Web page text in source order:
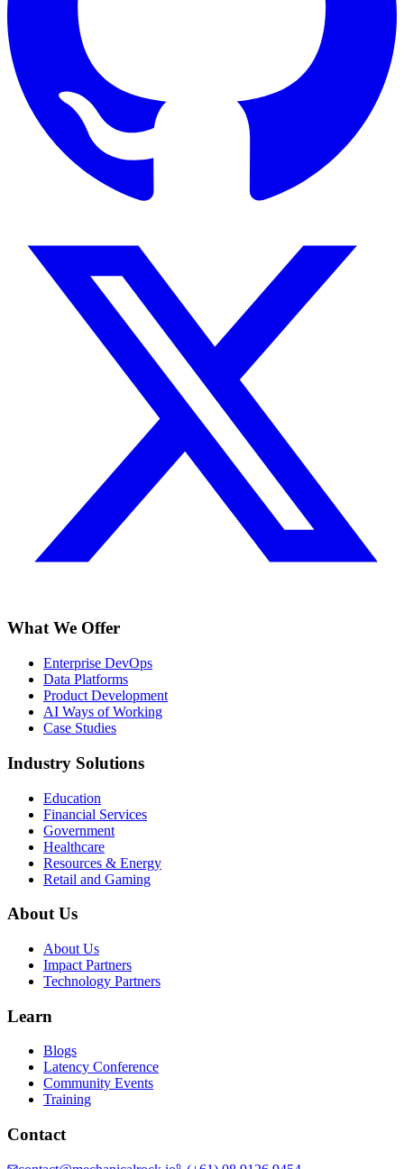
What We Offer
Enterprise DevOps
Data Platforms
Product Development
AI Ways of Working
Case Studies
Industry Solutions
Education
Financial Services
Government
Healthcare
Resources & Energy
Retail and Gaming
About Us
About Us
Impact Partners
Technology Partners
Learn
Blogs
Latency Conference
Community Events
Training
Contact